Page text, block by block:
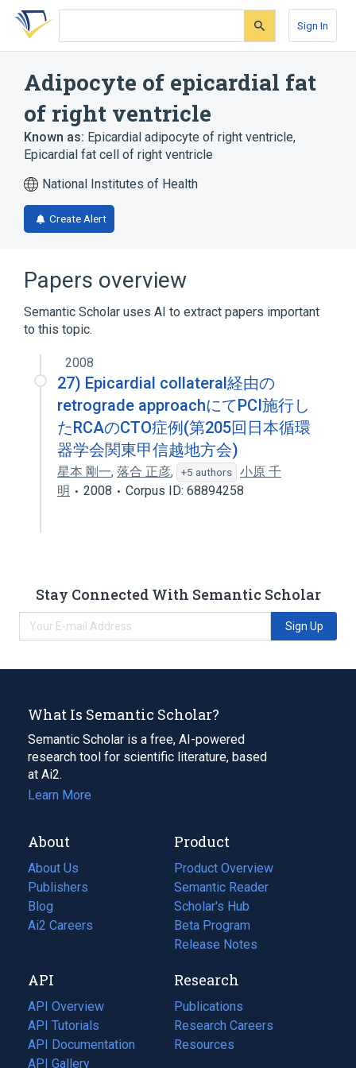
Skip
search
Skip
Skip
account
Sign In
Adipocyte of epicardial fat
of right ventricle
Known as: Epicardial adipocyte of right ventricle,
Epicardial fat cell of right ventricle
National Institutes of Health
Create Alert
Papers overview
Semantic Scholar uses AI to extract papers important
to this topic.
2008
27) Epicardial collateral経由の
retrograde approachにてPCI施行し
たRCAのCTO症例(第205回日本循環
器学会関東甲信越地方会)
星本 剛一, 落合 正彦, +5 authors
小原 千
明
2008 Corpus ID: 68894258
Stay Connected With Semantic Scholar
Sign Up
What Is Semantic Scholar?
Semantic Scholar is a free, AI-powered
research tool for scientific literature, based
at Ai2.
Learn More
About
About Us
Publishers
Blog
(opens
in
tab)
Ai2 Careers
(opens
new
tab)
Product
Product Overview
Semantic Reader
Scholar's Hub
Beta Program
Release Notes
API
API Overview
API Tutorials
API Documentation
(opens
in
API Gallery
Research
Publications
(opens
in
a
Research Careers
(opens
in
Resources
(opens